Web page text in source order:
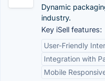
Dynamic
industry.
Key iSell features:
User-Friendly
Integration with
Mobile